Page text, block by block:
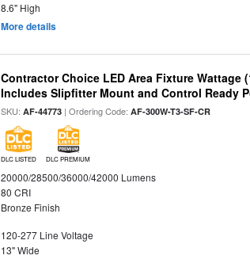
8.6" High
More details
Contractor Choice LED Area Fixture Wattage
Includes Slipfitter Mount and Control Ready
SKU:AF-44773 | Ordering Code:AF-300W-T3-SF-CR
DLC LISTED DLC PREMIUM
20000/28500/36000/42000 Lumens
80 CRI
Bronze Finish
120-277 Line Voltage
13" Wide